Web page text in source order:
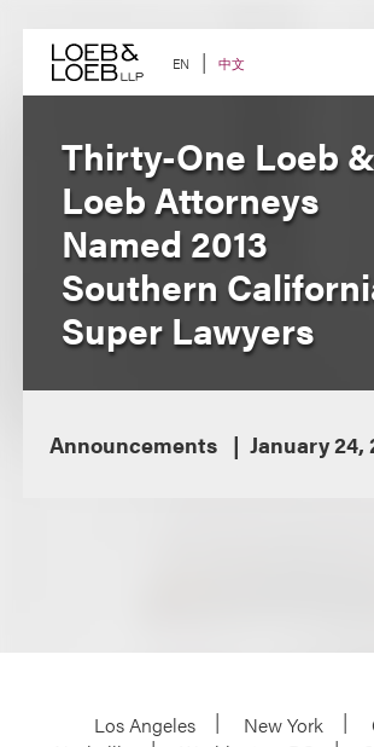
content EN 中文
Thirty-One Loeb &
Loeb Attorneys
Named 2013
Southern
Super Lawyers
Announcements January 24,
Los Angeles New York